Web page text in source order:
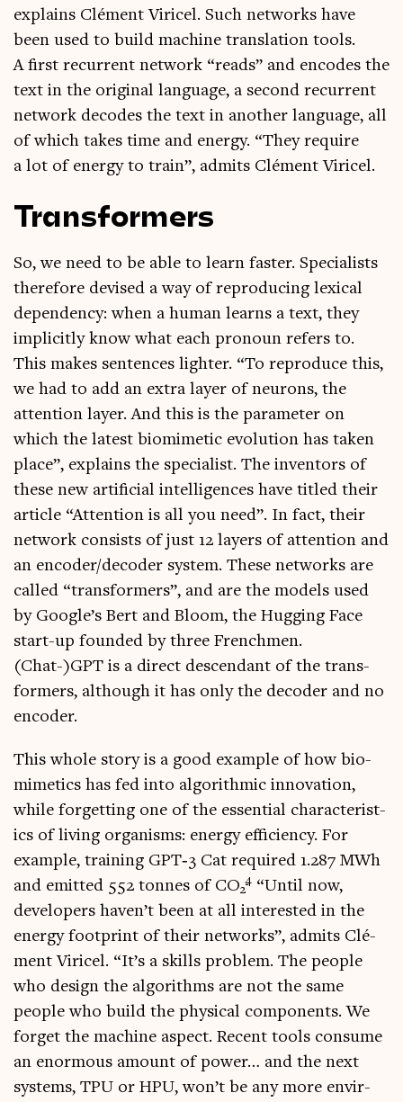
explains Clé­ment Viricel. Such net­works have
been used to build machine trans­la­tion tools.
A first recur­rent net­work “reads” and encodes the
text in the ori­gin­al lan­guage, a second recur­rent
net­work decodes the text in anoth­er lan­guage, all
of which takes time and energy. “They require
a lot of energy to train”, admits Clé­ment Viricel.
Transformers
So, we need to be able to learn faster. Spe­cial­ists
there­fore devised a way of repro­du­cing lex­ic­al
depend­ency: when a human learns a text, they
impli­citly know what each pro­noun refers to.
This makes sen­tences light­er. “To repro­duce this,
we had to add an extra lay­er of neur­ons, the
atten­tion lay­er. And this is the para­met­er on
which the latest bio­mi­met­ic evol­u­tion has taken
place”, explains the spe­cial­ist. The invent­ors of
these new arti­fi­cial intel­li­gences have titled their
art­icle “Atten­tion is all you need”. In fact, their
net­work con­sists of just 12 lay­ers of atten­tion and
an encoder/decoder sys­tem. These net­works are
called “trans­formers”, and are the mod­els used
by Google’s Bert and Bloom, the Hug­ging Face
start-up foun­ded by three French­men.
(Chat-)GPT is a dir­ect des­cend­ant of the trans­
formers, although it has only the decoder and no
encoder.
This whole story is a good example of how bio­
mi­met­ics has fed into algorithmic innov­a­tion,
while for­get­ting one of the essen­tial char­ac­ter­ist­
ics of liv­ing organ­isms: energy effi­ciency. For
example, train­ing GPT‑3 Cat required 1.287 MWh
and emit­ted 552 tonnes of CO2
4 “Until now,
developers haven’t been at all inter­ested in the
energy foot­print of their net­works”, admits Clé­
ment Viricel. “It’s a skills prob­lem. The people
who design the algorithms are not the same
people who build the phys­ic­al com­pon­ents. We
for­get the machine aspect. Recent tools con­sume
an enorm­ous amount of power… and the next
sys­tems, TPU or HPU, won’t be any more envir­